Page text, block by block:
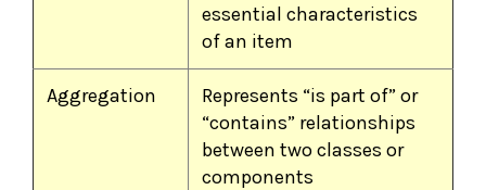
essential characteristics
of an item
Aggregation
Represents “is part of” or
“contains” relationships
between two classes or
components